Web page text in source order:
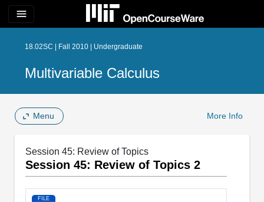
menu
18.02SC | Fall 2010 | Undergraduate
Multivariable Calculus
Menu More Info
Session 45: Review of Topics
Session 45: Review of Topics 2
FILE